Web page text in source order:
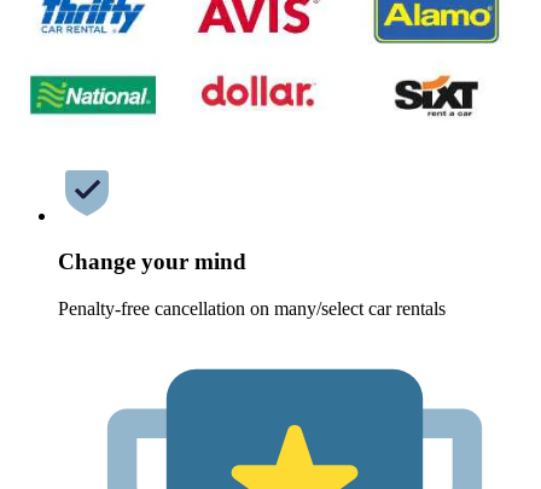
Change your mind
Penalty-free cancellation on many/select car rentals